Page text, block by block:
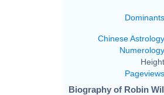
Dominants
Chinese Astrology
Numerology
Pageviews
Biography of Robin